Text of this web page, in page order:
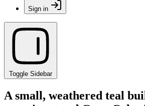
Sign in
Toggle Sidebar
A small, weathered teal